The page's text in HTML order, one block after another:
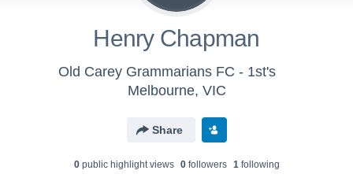
Henry Chapman
Old Carey Grammarians FC - 1st's
Melbourne, VIC
Share
0public highlight views 0followers 1following